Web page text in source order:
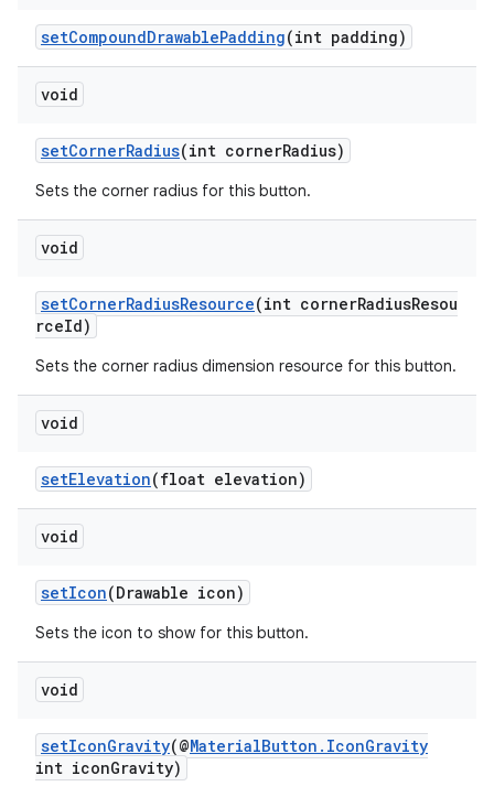
setCompoundDrawablePadding(int padding)
void
setCornerRadius(int cornerRadius)
Sets the corner radius for this button.
void
setCornerRadiusResource(int cornerRadiusResou
rceId)
Sets the corner radius dimension resource for this button.
void
setElevation(float elevation)
void
setIcon(Drawable icon)
Sets the icon to show for this button.
void
setIconGravity(@MaterialButton.IconGravity
int iconGravity)